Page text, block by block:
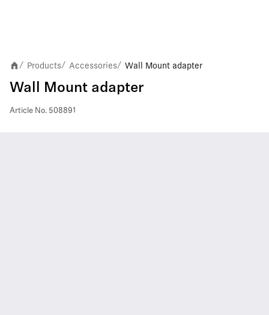
/ Products/ Accessories/ Wall Mount adapter
Wall Mount adapter
Article No. 508891